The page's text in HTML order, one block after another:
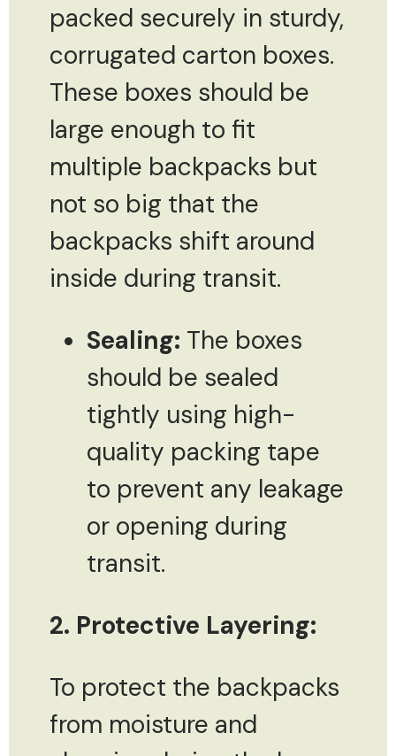
packed securely in sturdy,
corrugated carton boxes.
These boxes should be
large enough to fit
multiple backpacks but
not so big that the
backpacks shift around
inside during transit.
Sealing: The boxes
should be sealed
tightly using high-
quality packing tape
to prevent any leakage
or opening during
transit.
2. Protective Layering:
To protect the backpacks
from moisture and